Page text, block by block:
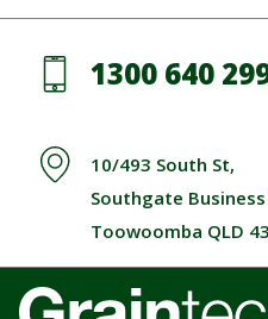
1300 640
10/493 South St,
Southgate Business
Toowoomba QLD